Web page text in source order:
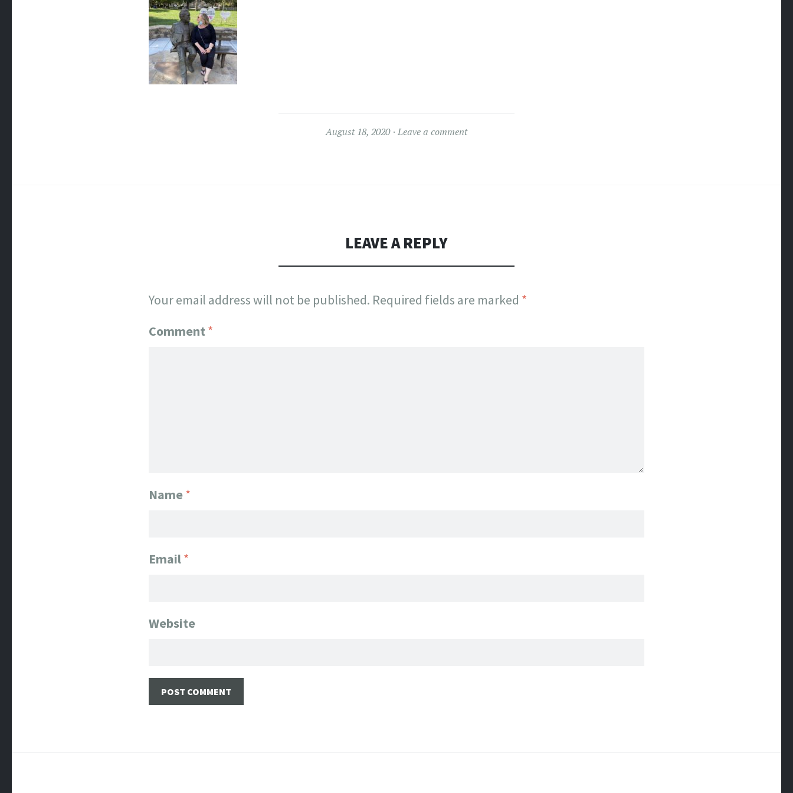
August 18, 2020 Leave a comment
LEAVE A REPLY
Your email address will not be published. Required fields are marked *
Comment *
Name*
Email*
Website